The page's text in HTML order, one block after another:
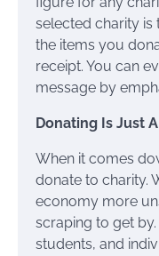
selected charity
the items you
receipt. You can
message by
Donating Is Just
When it comes
donate to charity.
economy more
scraping to get
students, and